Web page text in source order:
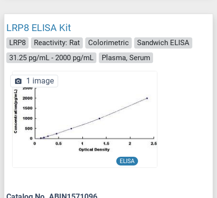
LRP8 ELISA Kit
LRP8 Reactivity: Rat Colorimetric
Sandwich ELISA
31.25 pg/mL - 2000 pg/mL
Plasma, Serum
ELISA
1 image